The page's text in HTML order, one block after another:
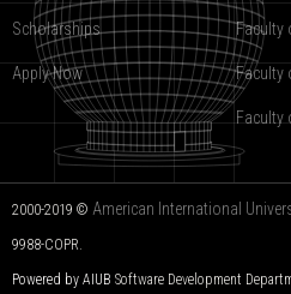
Scholarships
Apply Now
Faculty
Faculty
Faculty
2000-2019 © American International
9988-COPR.
Powered by AIUB Software Development